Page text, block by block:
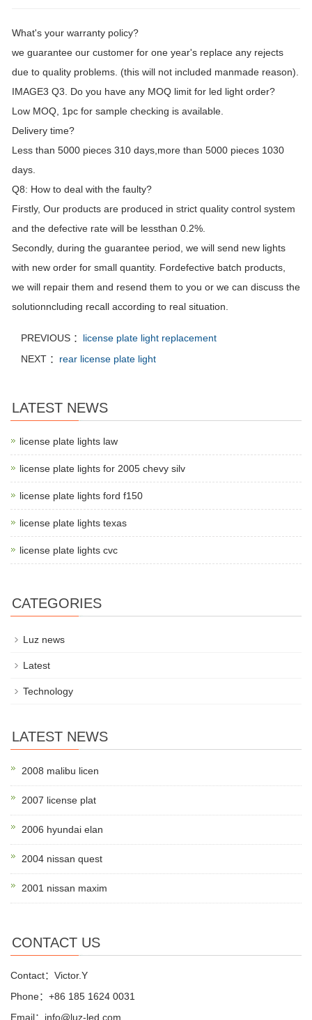
What's your warranty policy?
we guarantee our customer for one year's replace any rejects
due to quality problems. (this will not included manmade reason).
IMAGE3 Q3. Do you have any MOQ limit for led light order?
Low MOQ, 1pc for sample checking is available.
Delivery time?
Less than 5000 pieces 310 days,more than 5000 pieces 1030
days.
Q8: How to deal with the faulty?
Firstly, Our products are produced in strict quality control system
and the defective rate will be lessthan 0.2%.
Secondly, during the guarantee period, we will send new lights
with new order for small quantity. Fordefective batch products,
we will repair them and resend them to you or we can discuss the
solutionncluding recall according to real situation.
PREVIOUS ： license plate light replacement
NEXT ： rear license plate light
LATEST NEWS
license plate lights law
license plate lights for 2005 chevy silv
license plate lights ford f150
license plate lights texas
license plate lights cvc
CATEGORIES
Luz news
Latest
Technology
LATEST NEWS
2008 malibu licen
2007 license plat
2006 hyundai elan
2004 nissan quest
2001 nissan maxim
CONTACT US
Contact：Victor.Y
Phone：+86 185 1624 0031
Email：info@luz-led.com